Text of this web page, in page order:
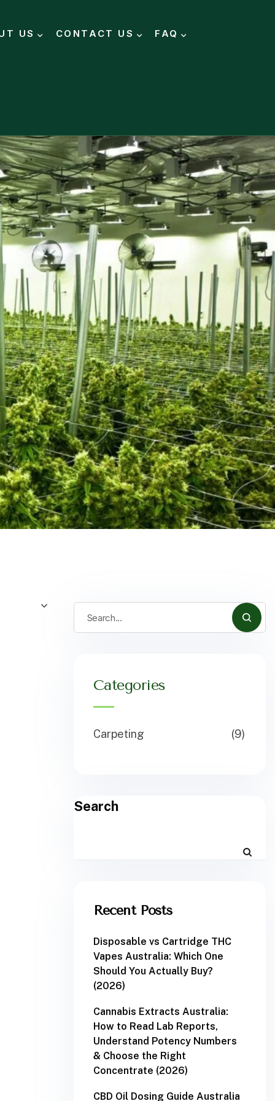
US CONTACT US FAQ
Categories
Carpeting (9)
Search
Recent Posts
Disposable vs Cartridge THC
Vapes Australia: Which One
Should You Actually Buy?
(2026)
Cannabis Extracts Australia:
How to Read Lab Reports,
Understand Potency Numbers
& Choose the Right
Concentrate (2026)
CBD Oil Dosing Guide Australia